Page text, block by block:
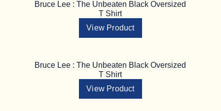
Bruce Lee : The Unbeaten Black Oversized
T Shirt
View Product
Bruce Lee : The Unbeaten Black Oversized
T Shirt
View Product